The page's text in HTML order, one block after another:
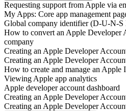
Requesting support from Apple via
My Apps: Core app management
Global company identifier (D-U-N-S
How to convert an Apple Developer
company
Creating an Apple Developer
Creating an Apple Developer
How to create and manage an Apple
Viewing Apple app analytics
Apple developer account dashboard
Creating an Apple Developer
Creating an Apple Developer